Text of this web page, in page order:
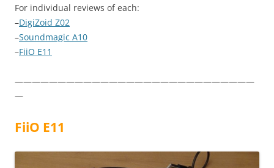
For individual reviews of each:
–DigiZoid Z02
–Soundmagic A10
–FiiO E11
————————————————————————————
—
FiiO E11